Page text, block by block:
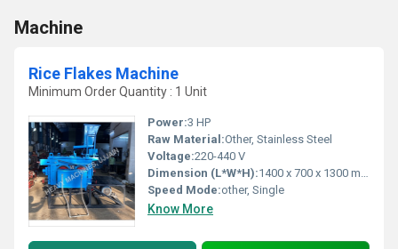
Machine
Rice Flakes Machine
Minimum Order Quantity : 1 Unit
Power:3 HP
Raw Material:Other, Stainless Steel
Voltage:220-440 V
Dimension (L*W*H):1400 x 700 x 1300 mm
Speed Mode:other, Single
Know More